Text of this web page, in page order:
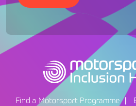
Find a Motorsport Programme